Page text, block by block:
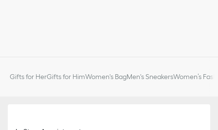
Gifts for HerGifts for HimWomen's BagMen's SneakersWomen’s